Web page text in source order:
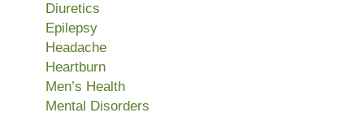
Diuretics
Epilepsy
Headache
Heartburn
Men’s Health
Mental Disorders